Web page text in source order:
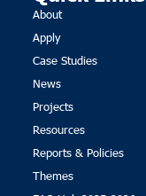
About
Apply
Case Studies
News
Projects
Resources
Reports & Policies
Themes